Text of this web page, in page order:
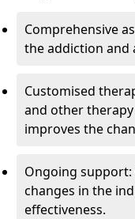
Comprehensive
the addiction and
Customised
and other
improves the
Ongoing
changes in the
effectiveness.